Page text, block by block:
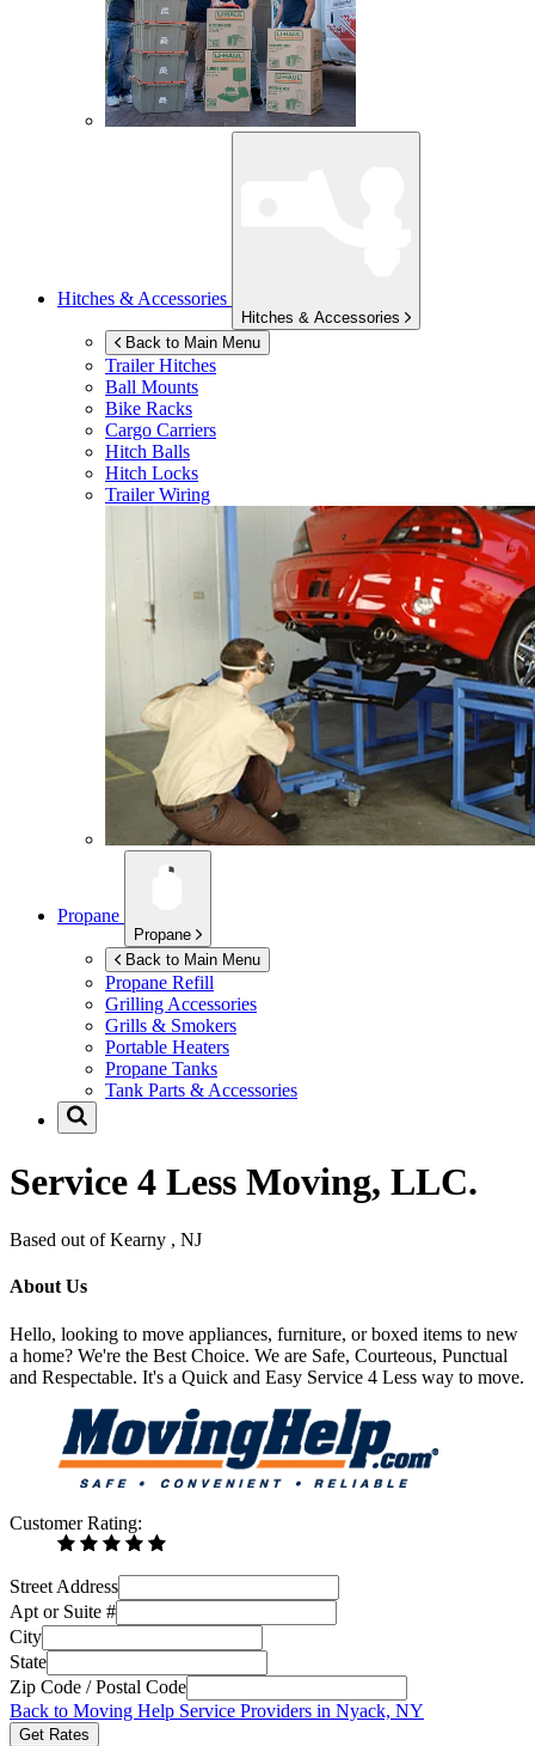
Hitches & Accessories
Hitches & Accessories
Back to Main Menu
Trailer Hitches
Ball Mounts
Bike Racks
Cargo Carriers
Hitch Balls
Hitch Locks
Trailer Wiring
Propane
Propane
Back to Main Menu
Propane Refill
Grilling Accessories
Grills & Smokers
Portable Heaters
Propane Tanks
Tank Parts & Accessories
Service 4 Less Moving, LLC.
Based out of Kearny , NJ
About Us
Hello, looking to move appliances, furniture, or boxed items to new
a home? We're the Best Choice. We are Safe, Courteous, Punctual
and Respectable. It's a Quick and Easy Service 4 Less way to move.
Customer Rating:
Street Address
Apt or Suite #
City
State
Zip Code / Postal Code
Back to Moving Help Service Providers in Nyack, NY
Get Rates